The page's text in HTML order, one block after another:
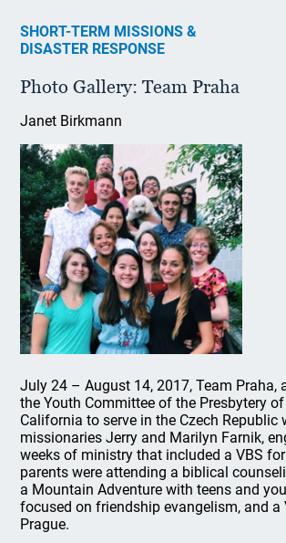
SHORT-TERM MISSIONS &
DISASTER RESPONSE
Photo Gallery: Team Praha
Janet Birkmann
July 24 – August 14, 2017, Team Praha,
the Youth Committee of the Presbytery
California to serve in the Czech Republic
missionaries Jerry and Marilyn Farnik,
weeks of ministry that included a VBS
parents were attending a biblical
a Mountain Adventure with teens and
focused on friendship evangelism, and a
Prague.